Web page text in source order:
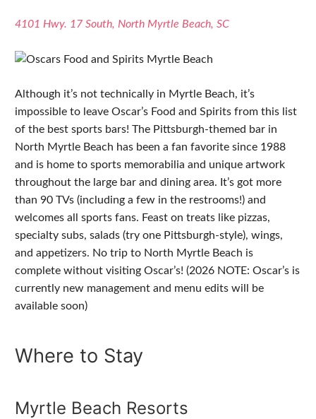
4101 Hwy. 17 South, North Myrtle Beach, SC
Although it’s not technically in Myrtle Beach, it’s
impossible to leave Oscar’s Food and Spirits from this list
of the best sports bars! The Pittsburgh-themed bar in
North Myrtle Beach has been a fan favorite since 1988
and is home to sports memorabilia and unique artwork
throughout the large bar and dining area. It’s got more
than 90 TVs (including a few in the restrooms!) and
welcomes all sports fans. Feast on treats like pizzas,
specialty subs, salads (try one Pittsburgh-style), wings,
and appetizers. No trip to North Myrtle Beach is
complete without visiting Oscar’s! (2026 NOTE: Oscar’s is
currently new management and menu edits will be
available soon)
Where to Stay
Myrtle Beach Resorts